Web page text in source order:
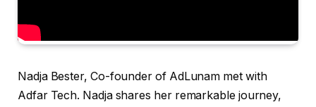
Nadja Bester, Co-founder of AdLunam met with
Adfar Tech. Nadja shares her remarkable journey,